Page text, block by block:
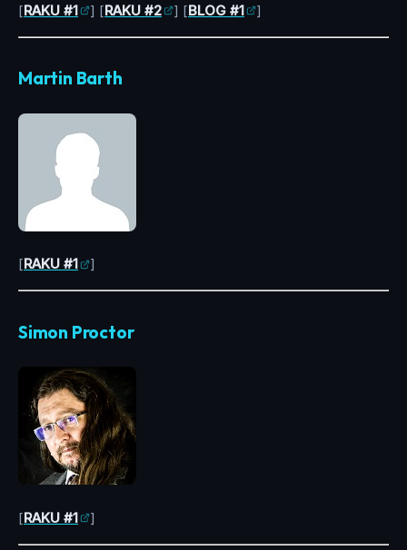
[RAKU #1 ] [RAKU #2 ] [BLOG #1 ]
Martin Barth
[RAKU #1 ]
Simon Proctor
[RAKU #1 ]